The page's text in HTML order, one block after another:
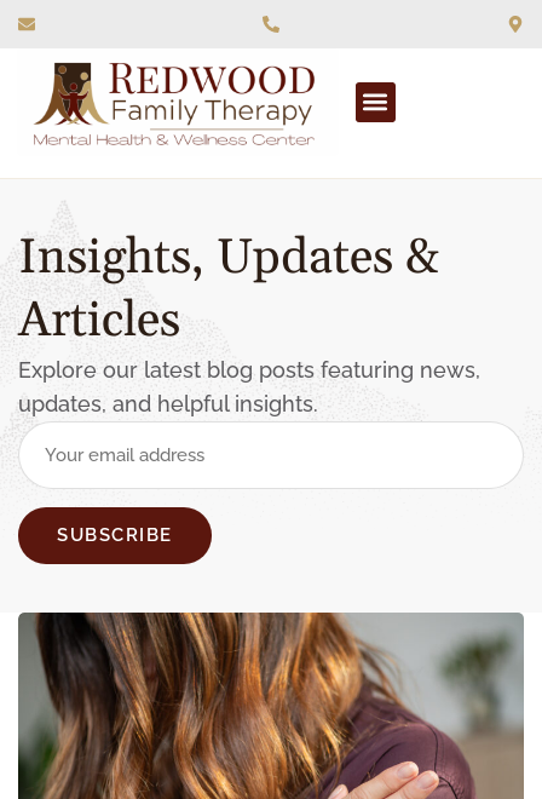
Insights, Updates &
Articles
Explore our latest blog posts featuring news,
updates, and helpful insights.